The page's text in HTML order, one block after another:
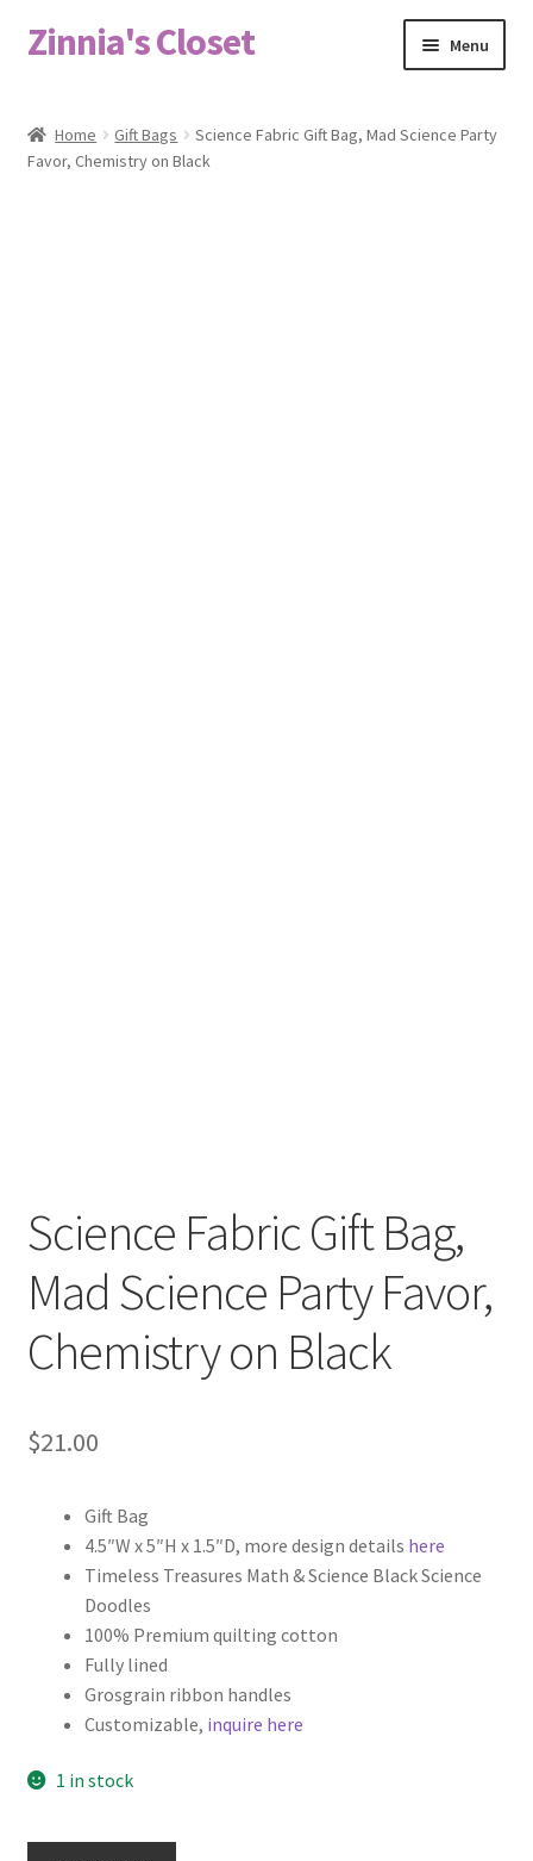
Skip
to
Skip
to
Zinnia's Closet Menu
#2486 (no title)
Tote Bags
Zipper Pouches
About
Contact
Home Gift Bags
Science Fabric Gift Bag, Mad Science Party
Favor, Chemistry on Black
Science Fabric Gift Bag,
Mad Science Party Favor,
Chemistry on Black
$21.00
Gift Bag
4.5″W x 5″H x 1.5″D, more design details here
Timeless Treasures Math & Science Black Science
Doodles
100% Premium quilting cotton
Fully lined
Grosgrain ribbon handles
Customizable, inquire here
1 in stock